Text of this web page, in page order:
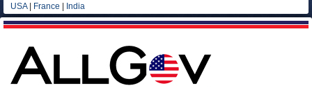
USA| France India